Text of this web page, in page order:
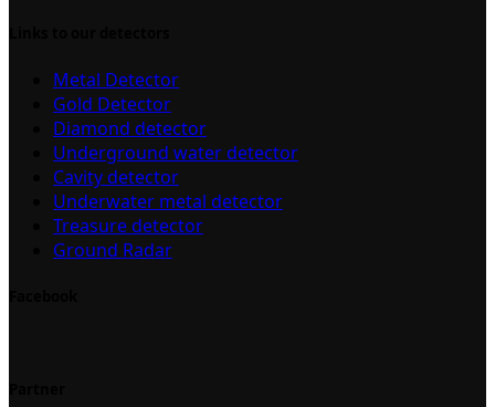
Metal Detector
Gold Detector
Diamond detector
Underground water detector
Cavity detector
Underwater metal detector
Treasure detector
Ground Radar